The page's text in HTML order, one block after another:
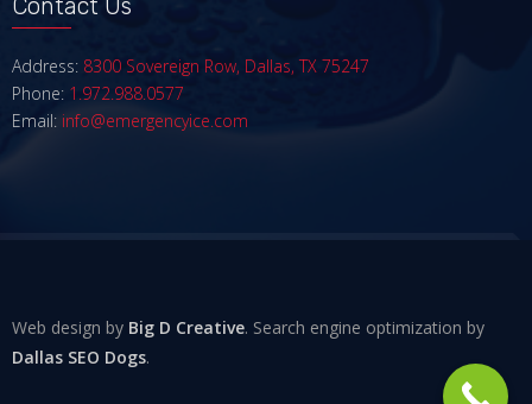
Contact Us
Address: 8300 Sovereign Row, Dallas, TX 75247
Phone: 1.972.988.0577
Email: info@emergencyice.com
Web design by Big D Creative. Search engine optimization by
Dallas SEO Dogs.